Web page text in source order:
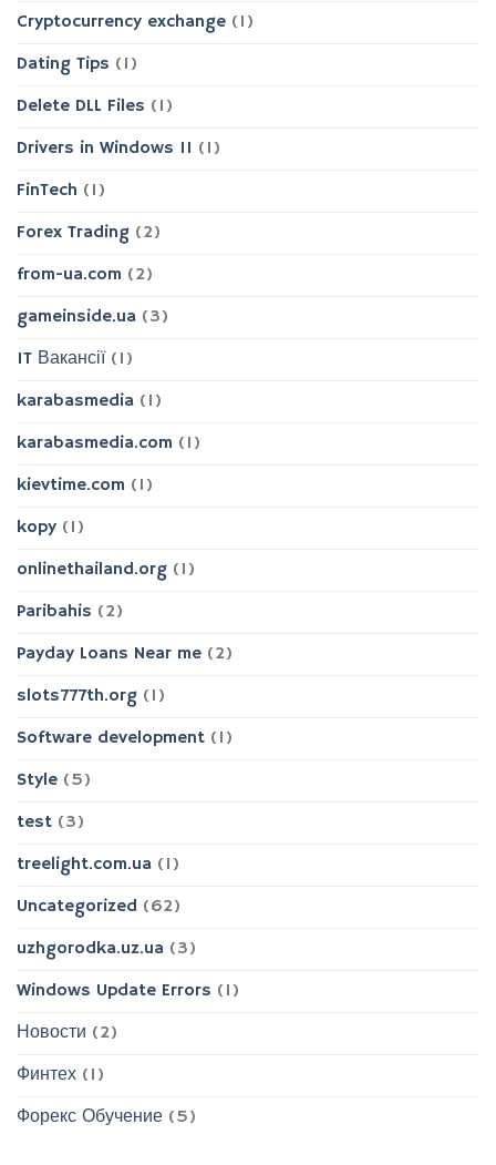
Cryptocurrency exchange (1)
Dating Tips (1)
Delete DLL Files (1)
Drivers in Windows 11 (1)
FinTech (1)
Forex Trading (2)
from-ua.com (2)
gameinside.ua (3)
IT Вакансії(1)
karabasmedia (1)
karabasmedia.com (1)
kievtime.com (1)
kopy (1)
onlinethailand.org (1)
Paribahis (2)
Payday Loans Near me (2)
slots777th.org (1)
Software development (1)
Style (5)
test (3)
treelight.com.ua (1)
Uncategorized (62)
uzhgorodka.uz.ua (3)
Windows Update Errors (1)
Новости (2)
Финтех (1)
Форекс Обучение (5)